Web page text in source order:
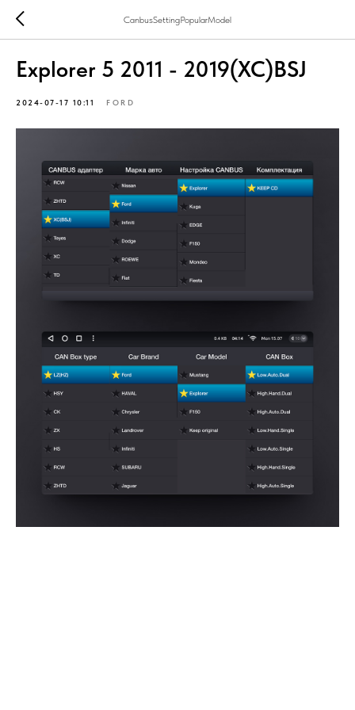
CanbusSettingPopularModel
Explorer 5 2011 - 2019(XC)BSJ
2024-07-17 10:11 FORD